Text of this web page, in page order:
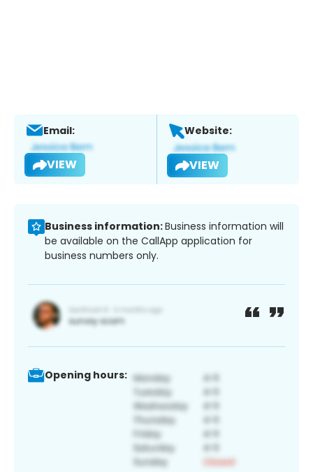
Email:
VIEW
Website:
VIEW
Business information:Business information will
be available on the CallApp application for
business numbers only.
Opening hours: